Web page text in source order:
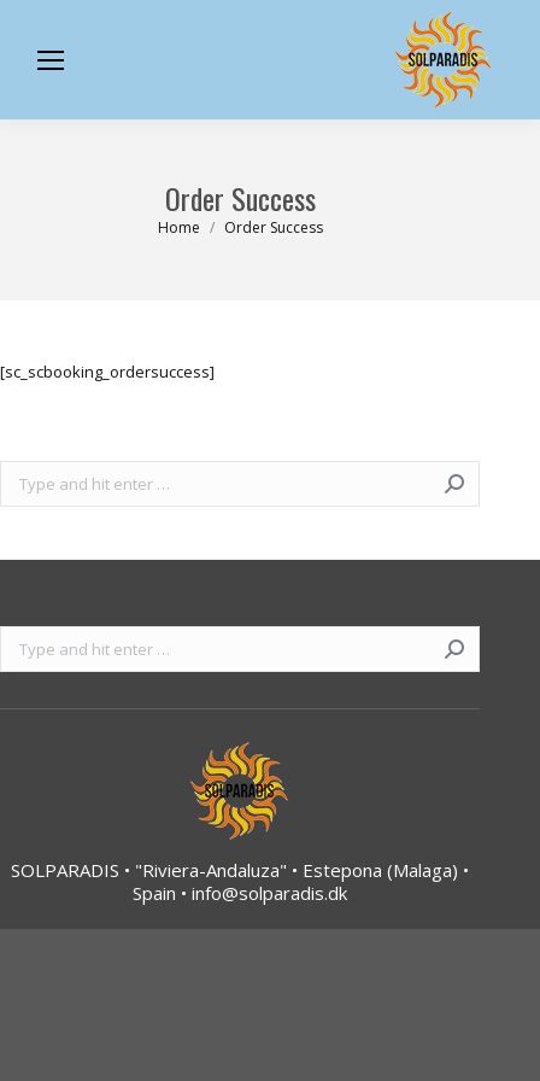
Order Success
You are here:
Home Order Success
[sc_scbooking_ordersuccess]
SOLPARADIS • "Riviera-Andaluza" • Estepona (Malaga) •
Spain • info@solparadis.dk